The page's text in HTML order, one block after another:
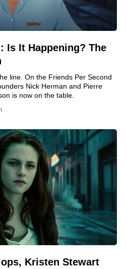
Is It Happening? The
line. On the Friends Per Second
Nick Herman and Pierre
is now on the table.
Kristen Stewart